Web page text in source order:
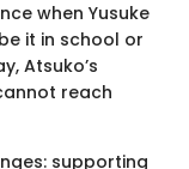
when Yusuke
it in school or
Atsuko’s
reach
supporting